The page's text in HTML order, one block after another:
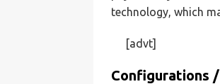
technology, which
[advt]
Configurations